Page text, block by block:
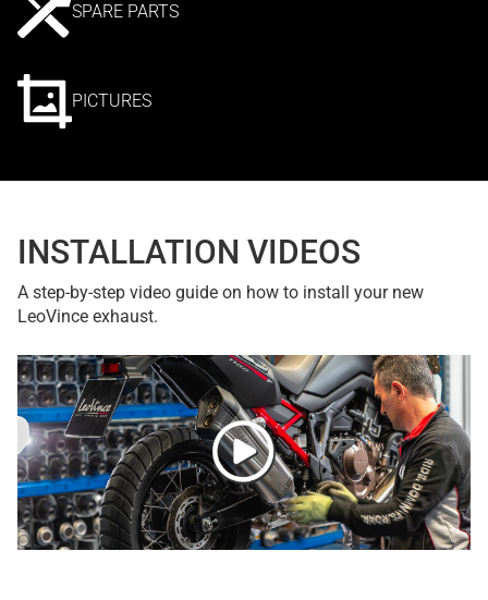
SPARE PARTS
PICTURES
INSTALLATION VIDEOS
A step-by-step video guide on how to install your new
LeoVince exhaust.